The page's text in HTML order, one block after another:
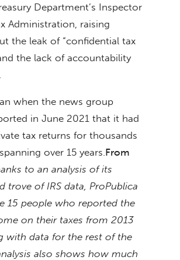
Department’s Inspector
Administration, raising
the leak of “confidential tax
the lack of accountability
when the news group
in June 2021 that it had
tax returns for thousands
over 15 years. From
to an analysis of its
trove of IRS data, ProPublica
15 people who reported the
on their taxes from 2013
with data for the rest of the
also shows how much